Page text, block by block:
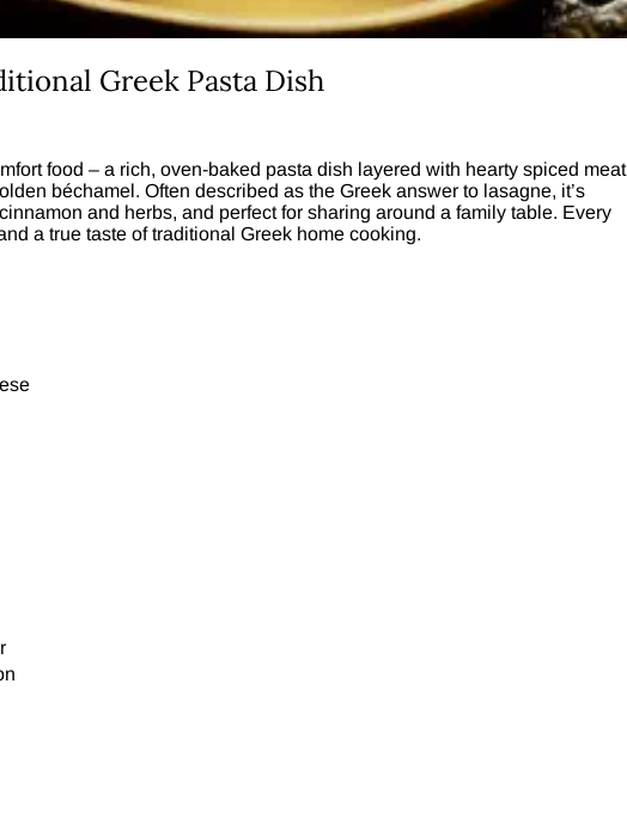
Greek Pasta Dish
food – a rich, oven-baked pasta dish layered with hearty spiced meat
béchamel. Often described as the Greek answer to lasagne, it’s
and herbs, and perfect for sharing around a family table. Every
a true taste of traditional Greek home cooking.